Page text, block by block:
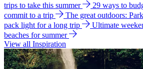
trips to take this summer
29 ways to
commit to a trip
The great outdoors:
pack light for a long trip
Ultimate
beaches for summer
View all Inspiration